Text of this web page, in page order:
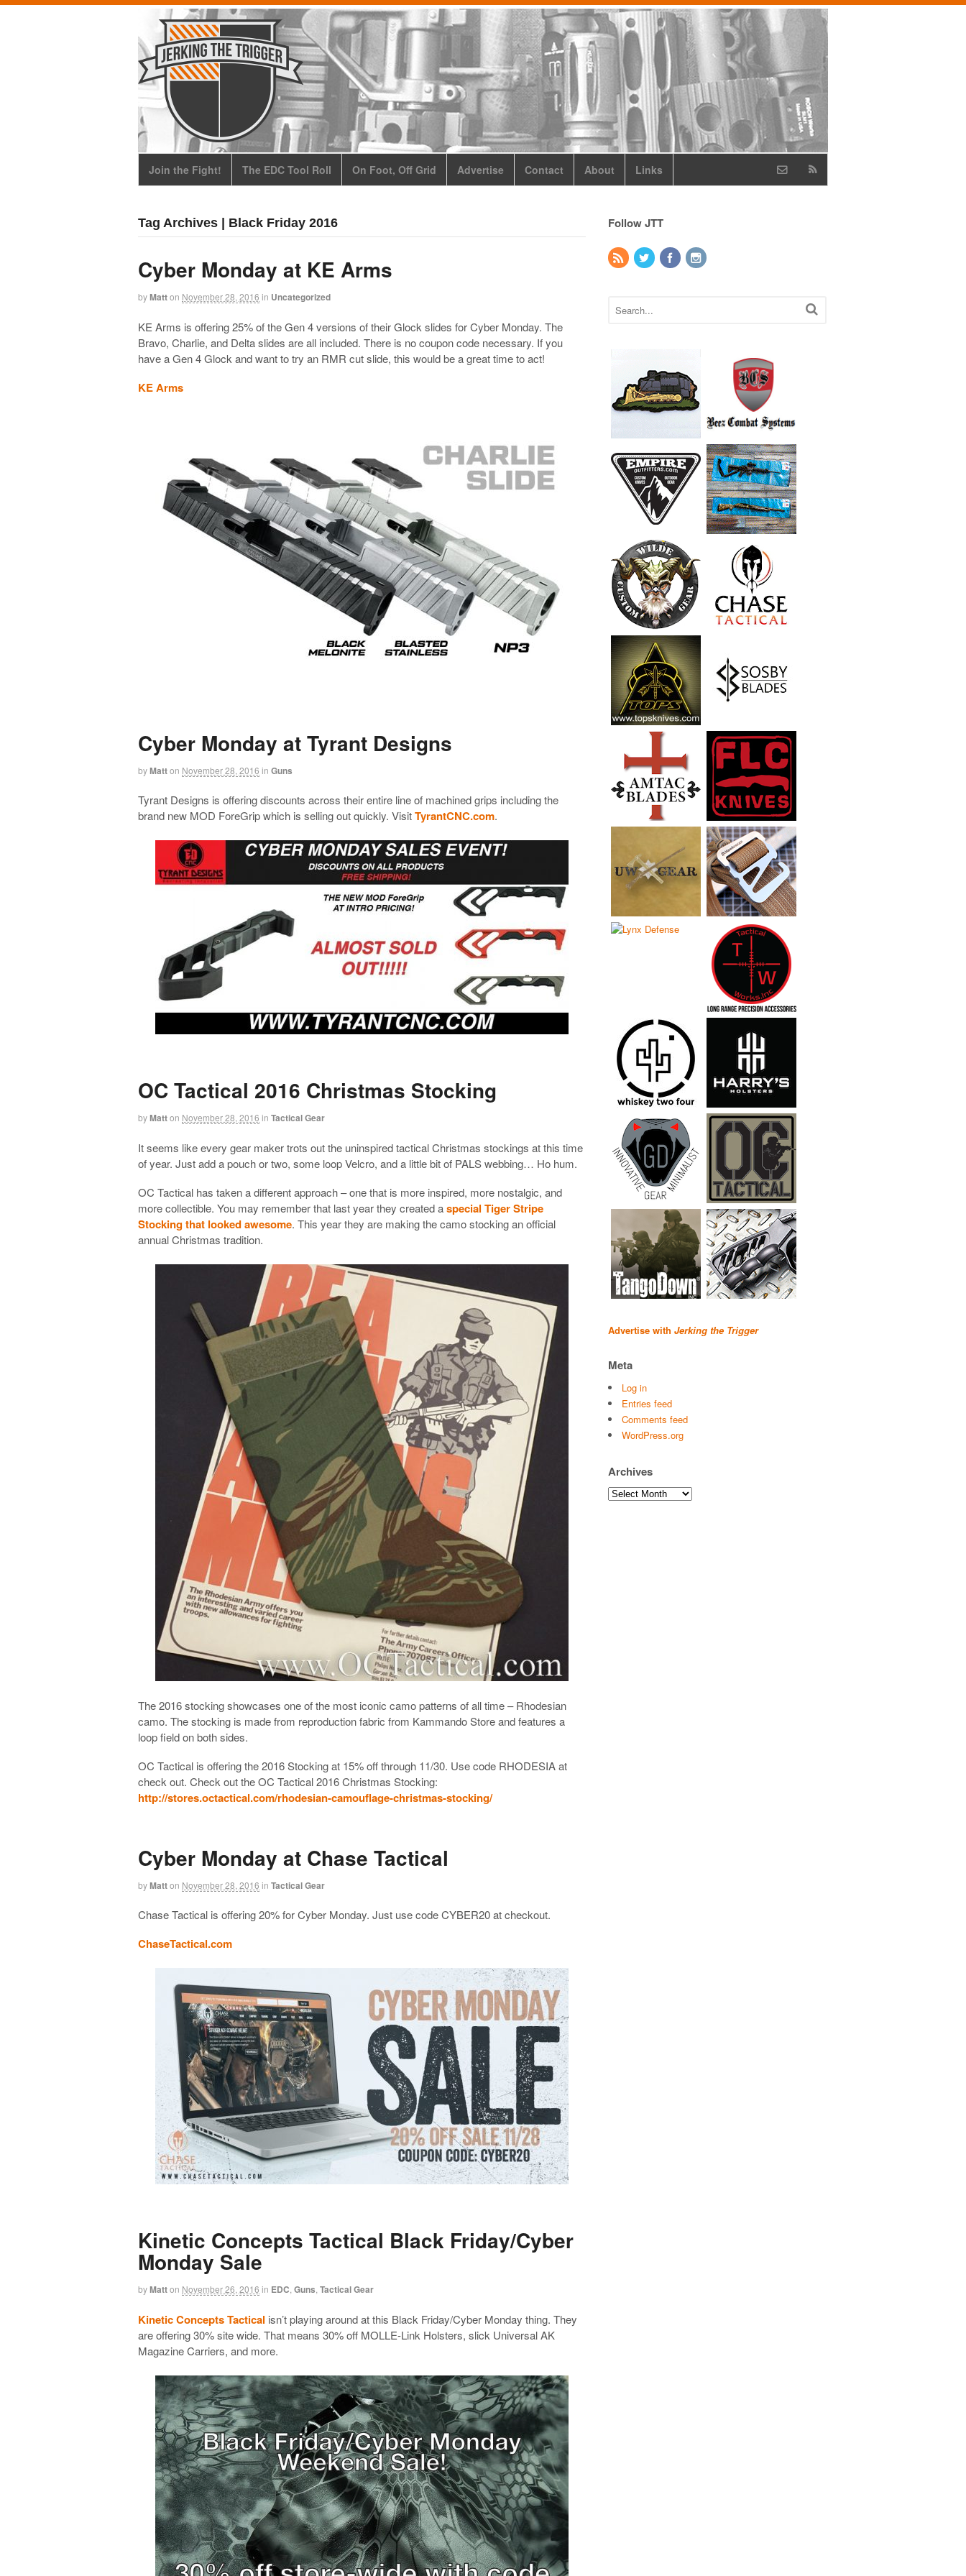
Join the Fight! The EDC Tool Roll On Foot, Off Grid Advertise Contact About Links
Tag Archives | Black Friday 2016
Cyber Monday at KE Arms
byMatton November 28, 2016 in Uncategorized
KE Arms is offering 25% of the Gen 4 versions of their Glock slides for Cyber Monday. The
Bravo, Charlie, and Delta slides are all included. There is no coupon code necessary. If you
have a Gen 4 Glock and want to try an RMR cut slide, this would be a great time to act!
KE Arms
Cyber Monday at Tyrant Designs
byMatton November 28, 2016 in Guns
Tyrant Designs is offering discounts across their entire line of machined grips including the
brand new MOD ForeGrip which is selling out quickly. VisitTyrantCNC.com.
OC Tactical 2016 Christmas Stocking
byMatton November 28, 2016 in Tactical Gear
It seems like every gear maker trots out the uninspired tactical Christmas stockings at this time
of year. Just add a pouch or two, some loop Velcro, and a little bit of PALS webbing… Ho hum.
OC Tactical has taken a different approach – one that is more inspired, more nostalgic, and
more collectible. You may remember that last year they created aspecial Tiger Stripe
Stocking that looked awesome. This year they are making the camo stocking an official
annual Christmas tradition.
The 2016 stocking showcases one of the most iconic camo patterns of all time – Rhodesian
camo. The stocking is made from reproduction fabric from Kammando Store and features a
loop field on both sides.
OC Tactical is offering the 2016 Stocking at 15% off through 11/30. Use code RHODESIA at
check out. Check out the OC Tactical 2016 Christmas Stocking:
http://stores.octactical.com/rhodesian-camouflage-christmas-stocking/
Cyber Monday at Chase Tactical
byMatton November 28, 2016 in Tactical Gear
Chase Tactical is offering 20% for Cyber Monday. Just use code CYBER20 at checkout.
ChaseTactical.com
Kinetic Concepts Tactical Black Friday/Cyber
Monday Sale
byMatton November 26, 2016 in EDC Guns Tactical Gear
Kinetic Concepts Tactical isn’t playing around at this Black Friday/Cyber Monday thing. They
are offering 30% site wide. That means 30% off MOLLE-Link Holsters, slick Universal AK
Magazine Carriers, and more.
Follow JTT
Advertise with Jerking the Trigger
Meta
Log in
Entries feed
Comments feed
WordPress.org
Archives
Archives